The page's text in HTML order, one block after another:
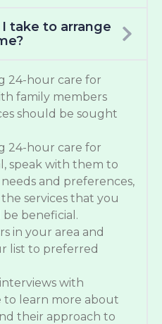
take to arrange
24-hour care for
family members
should be sought
24-hour care for
speak with them to
and preferences,
services that you
beneficial.
in your area and
list to preferred
with
to learn more about
their approach to